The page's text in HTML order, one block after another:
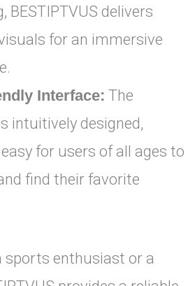
BESTIPTVUS delivers
for an immersive
Interface: The
intuitively designed,
for users of all ages to
find their favorite
sports enthusiast or a